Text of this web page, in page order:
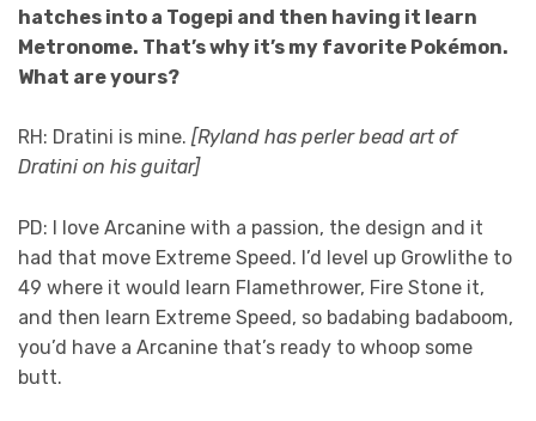
hatches into a Togepi and then having it learn
Metronome. That’s why it’s my favorite Pokémon.
What are yours?
RH: Dratini is mine. [Ryland has perler bead art of
Dratini on his guitar]
PD: I love Arcanine with a passion, the design and it
had that move Extreme Speed. I’d level up Growlithe to
49 where it would learn Flamethrower, Fire Stone it,
and then learn Extreme Speed, so badabing badaboom,
you’d have a Arcanine that’s ready to whoop some
butt.